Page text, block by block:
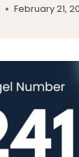
February 21,